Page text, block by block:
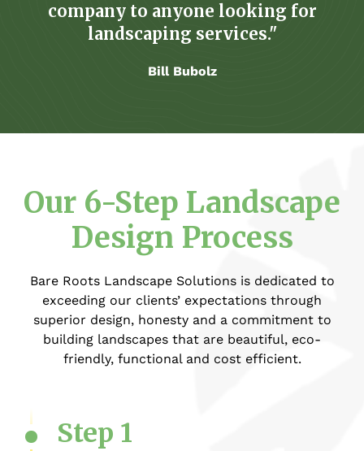
company to anyone looking for
landscaping services."
Bill Bubolz
Our 6-Step Landscape
Design Process
Bare Roots Landscape Solutions is dedicated to
exceeding our clients’ expectations through
superior design, honesty and a commitment to
building landscapes that are beautiful, eco-
friendly, functional and cost efficient.
Step 1